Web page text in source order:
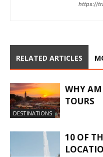
https://
RELATED ARTICLES
DESTINATIONS
WHY
TOURS
10 OF